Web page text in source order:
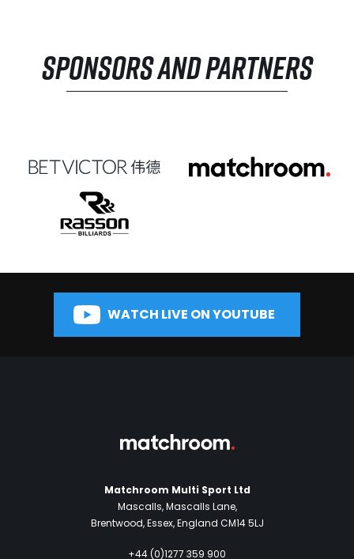
SPONSORS AND PARTNERS
WATCH LIVE ON YOUTUBE
Matchroom Multi Sport Ltd
Mascalls, Mascalls Lane,
Brentwood, Essex, England CM14 5LJ
+44 (0)1277 359 900